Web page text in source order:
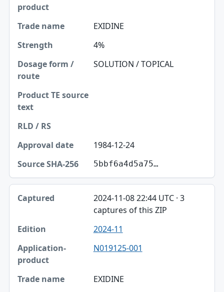
EXIDINE
4%
SOLUTION / TOPICAL
1984-12-24
5bbf6a4d5a75…
2024-11-08 22:44 UTC · 3
captures of this ZIP
2024-11
N019125-001
EXIDINE